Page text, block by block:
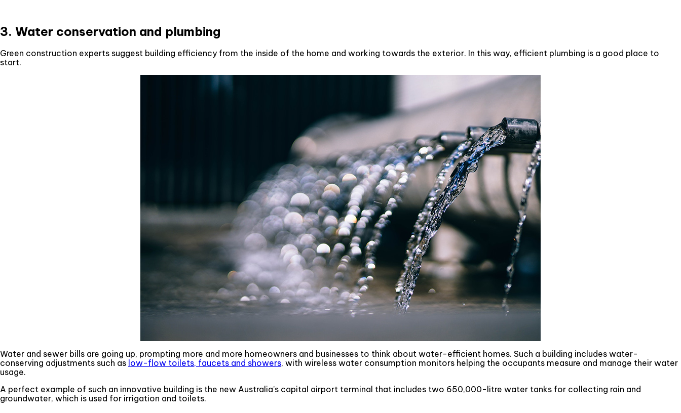
3. Water conservation and plumbing
Green construction experts suggest building efficiency from the inside of the home and working towards the exterior. In this way, efficient plumbing is a good place to
start.
Water and sewer bills are going up, prompting more and more homeowners and businesses to think about water-efficient homes. Such a building includes water-
conserving adjustments such as low-flow toilets, faucets and showers, with wireless water consumption monitors helping the occupants measure and manage their water
usage.
A perfect example of such an innovative building is the new Australia’s capital airport terminal that includes two 650,000-litre water tanks for collecting rain and
groundwater, which is used for irrigation and toilets.